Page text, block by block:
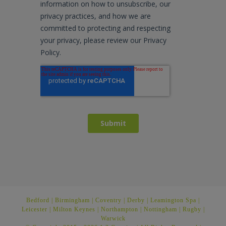
Bedford | Birmingham | Coventry | Derby | Leamington Spa |
Leicester | Milton Keynes | Northampton | Nottingham | Rugby |
Warwick